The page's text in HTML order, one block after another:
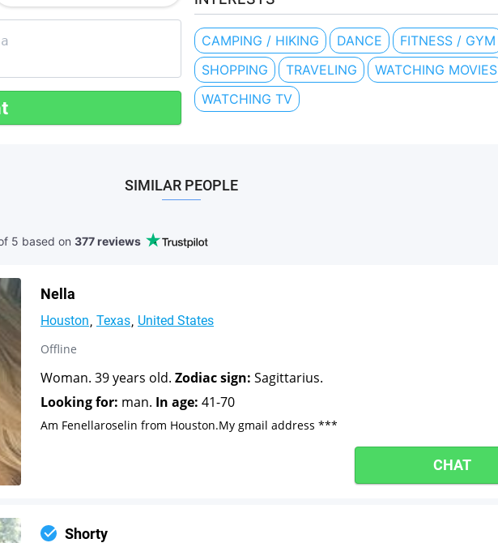
CAMPING / HIKING DANCE FITNESS / GYM
SHOPPING
TRAVELING
WATCHING MOVIES
WATCHING TV
SIMILAR PEOPLE
5 based on 377 reviews
Nella
Houston Texas United States
Offline
Woman. 39 years old. Zodiac sign: Sagittarius.
Looking for: man. In age: 41-70
Am Fenellaroselin from Houston.My gmail address ***
CHAT
Shorty